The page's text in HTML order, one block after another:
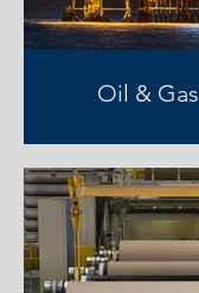
Oil &